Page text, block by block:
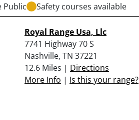
Public Safety courses available
Royal Range Usa, Llc
7741 Highway 70 S
Nashville, TN 37221
12.6 Miles | Directions
More Info | Is this your range?